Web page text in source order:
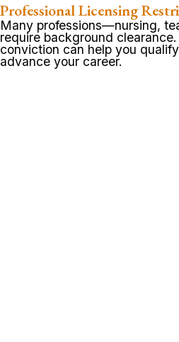
Professional Licensing
Many professions—nursing,
require background
conviction can help you
advance your career.